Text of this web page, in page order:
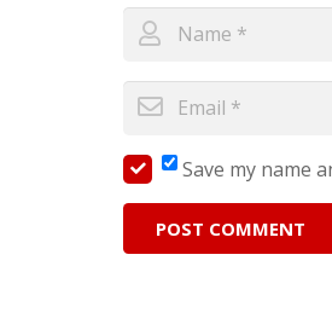
Save my name
POST COMMENT